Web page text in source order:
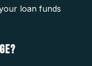
loan funds